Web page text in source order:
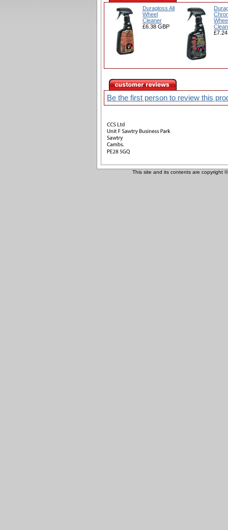
Duragloss All
Wheel
Cleaner
£6.38 GBP
Be the first person to review this
This site and its contents are copyright